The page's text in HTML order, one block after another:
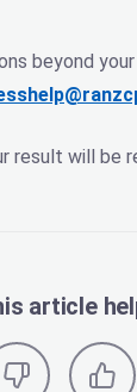
beyond
result will be
article